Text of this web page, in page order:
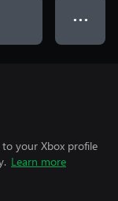
● ● ●
to your Xbox profile
Learn more